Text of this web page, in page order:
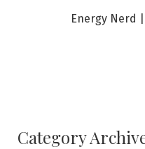
Energy Nerd
Category